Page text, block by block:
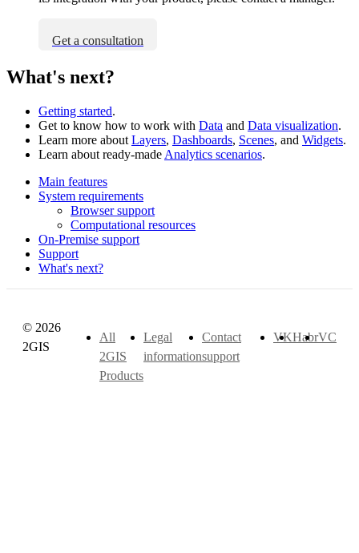
Get a consultation
What's next?
Getting started.
Get to know how to work with Data and Data visualization.
Learn more about Layers, Dashboards, Scenes, and Widgets.
Learn about ready-made Analytics scenarios.
Main features
System requirements
Browser support
Computational resources
On-Premise support
Support
What's next?
© 2026
2GIS
All
2GIS
Products
Legal
information
Contact
support
VKHabrVC